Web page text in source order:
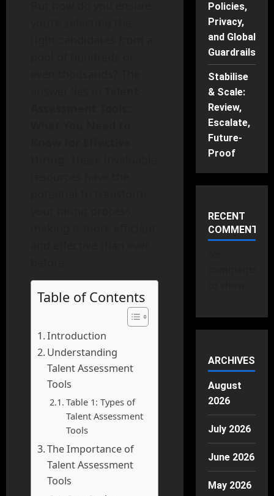
Table of Contents
Introduction
Understanding
Talent Assessment
Tools
Table 1: Types of
Talent Assessment
Tools
The Importance of
Talent Assessment
Tools
Policies,
Privacy,
and Global
Guardrails
Stabilise
& Scale:
Review,
Escalate,
Future-
Proof
RECENT
COMMENTS
ARCHIVES
August
2026
July 2026
June 2026
May 2026